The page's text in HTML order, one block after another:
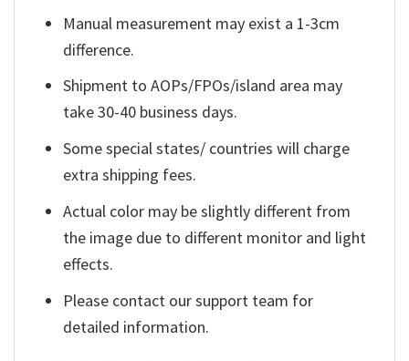
Manual measurement may exist a 1-3cm
difference.
Shipment to AOPs/FPOs/island area may
take 30-40 business days.
Some special states/ countries will charge
extra shipping fees.
Actual color may be slightly different from
the image due to different monitor and light
effects.
Please contact our support team for
detailed information.